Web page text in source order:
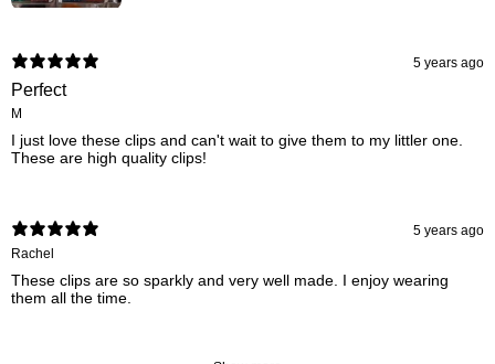
5 years ago
Perfect
M
I just love these clips and can't wait to give them to my littler one.
These are high quality clips!
5 years ago
Rachel
These clips are so sparkly and very well made. I enjoy wearing
them all the time.